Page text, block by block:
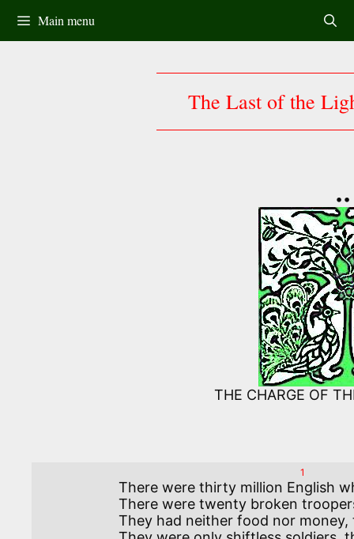
content
Main menu
The Last of the
••
THE CHARGE OF
1
There were thirty million English
There were twenty broken
They had neither food nor